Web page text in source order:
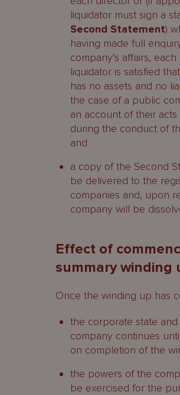
liquidator must sign a
Second Statement)
having made full
company’s affairs,
liquidator is satisfied
has no assets and no
the case of a public
an account of their acts
during the conduct of
and
a copy of the Second
be delivered to the
companies and, upon
company will be
Effect of
summary winding
Once the winding up has
the corporate state
company continues
on completion of the
the powers of the
be exercised for the